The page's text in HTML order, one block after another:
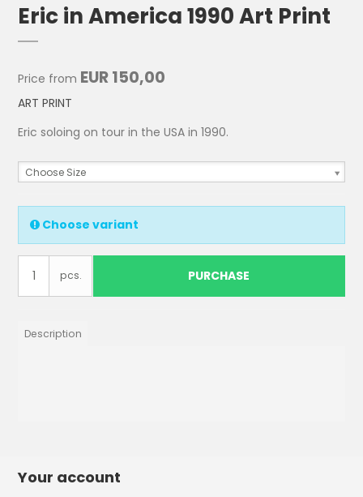
Eric in America 1990 Art Print
Price from EUR 150,00
ART PRINT
Eric soloing on tour in the USA in 1990.
Choose Size
Choose variant
pcs. PURCHASE
Description
Your account